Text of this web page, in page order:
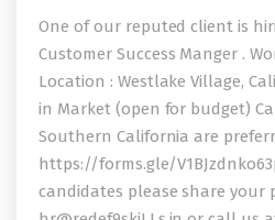
One of our reputed client is
Customer Success Manger .
Location : Westlake Village,
in Market (open for budget)
Southern California are
https://forms.gle/
candidates please share your